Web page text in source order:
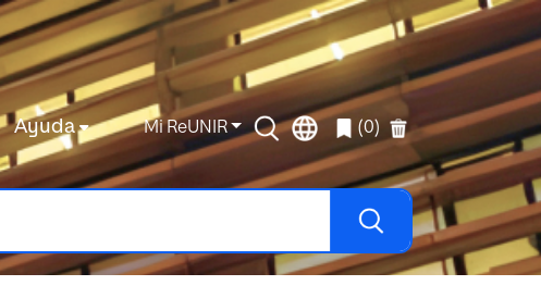
Ayuda Mi ReUNIR (0)